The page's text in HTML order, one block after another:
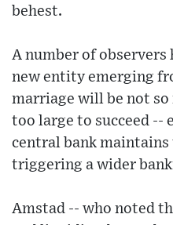
behest.
A number of observers
new entity emerging
marriage will be not
too large to succeed --
central bank
triggering a wider
Amstad -- who noted